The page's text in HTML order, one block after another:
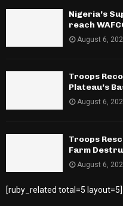
Nigeria’s
reach
August 6,
Troops
Plateau’s
August 6,
Troops
Farm
August 6,
[ruby_related total=5 layout=5]